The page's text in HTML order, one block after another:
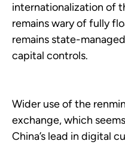
internationalization of
remains wary of fully
remains state-
capital controls.
Wider use of the
exchange, which
China’s lead in digital